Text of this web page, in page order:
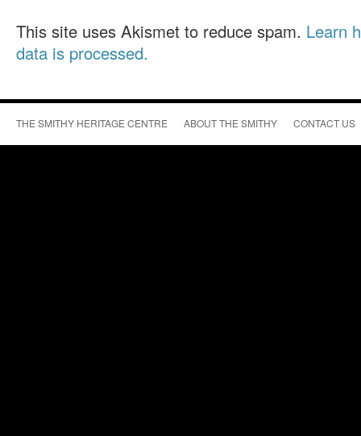
This site uses Akismet to reduce spam. Learn
data is processed.
THE SMITHY HERITAGE CENTRE ABOUT THE SMITHY CONTACT US